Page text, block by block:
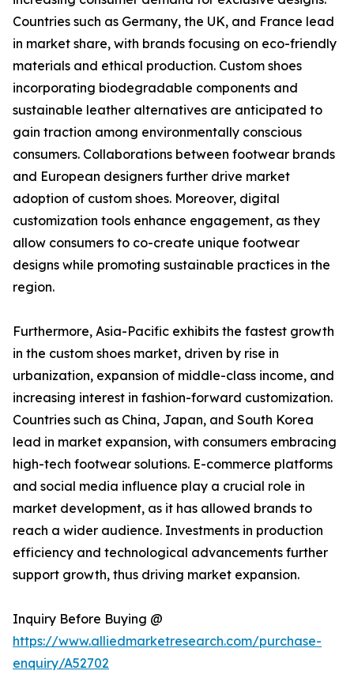
Countries such as Germany, the UK, and France lead
in market share, with brands focusing on eco-friendly
materials and ethical production. Custom shoes
incorporating biodegradable components and
sustainable leather alternatives are anticipated to
gain traction among environmentally conscious
consumers. Collaborations between footwear brands
and European designers further drive market
adoption of custom shoes. Moreover, digital
customization tools enhance engagement, as they
allow consumers to co-create unique footwear
designs while promoting sustainable practices in the
region.
Furthermore, Asia-Pacific exhibits the fastest growth
in the custom shoes market, driven by rise in
urbanization, expansion of middle-class income, and
increasing interest in fashion-forward customization.
Countries such as China, Japan, and South Korea
lead in market expansion, with consumers embracing
high-tech footwear solutions. E-commerce platforms
and social media influence play a crucial role in
market development, as it has allowed brands to
reach a wider audience. Investments in production
efficiency and technological advancements further
support growth, thus driving market expansion.
Inquiry Before Buying @
https://www.alliedmarketresearch.com/purchase-
enquiry/A52702